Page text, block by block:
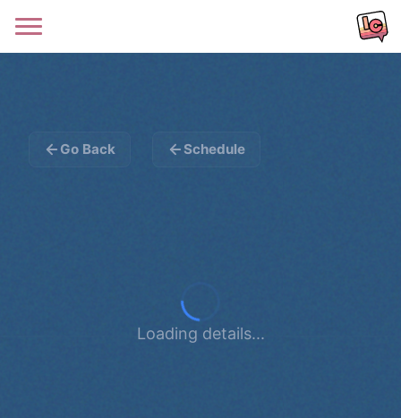
Go Back Schedule
Loading details...